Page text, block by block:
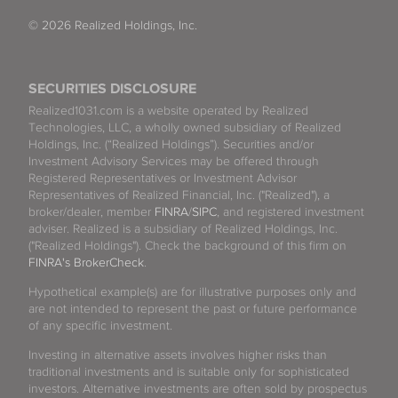
SECURITIES DISCLOSURE
Realized1031.com is a website operated by Realized
Technologies, LLC, a wholly owned subsidiary of Realized
Holdings, Inc. (“Realized Holdings”). Securities and/or
Investment Advisory Services may be offered through
Registered Representatives or Investment Advisor
Representatives of Realized Financial, Inc. ("Realized"), a
broker/dealer, member FINRA/SIPC, and registered investment
adviser. Realized is a subsidiary of Realized Holdings, Inc.
("Realized Holdings"). Check the background of this firm on
FINRA's BrokerCheck.
Hypothetical example(s) are for illustrative purposes only and
are not intended to represent the past or future performance
of any specific investment.
Investing in alternative assets involves higher risks than
traditional investments and is suitable only for sophisticated
investors. Alternative investments are often sold by prospectus
© 2026 Realized Holdings, Inc.